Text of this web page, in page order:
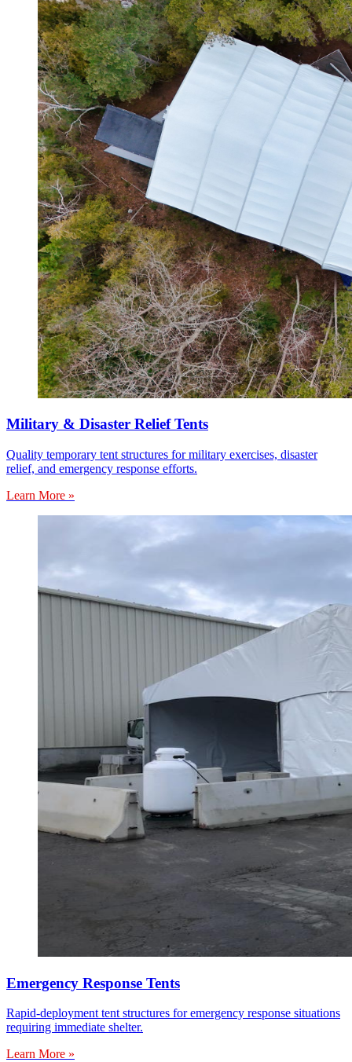
Military & Disaster Relief Tents
Quality temporary tent structures for military exercises, disaster
relief, and emergency response efforts.
Learn More »
Emergency Response Tents
Rapid-deployment tent structures for emergency response situations
requiring immediate shelter.
Learn More »